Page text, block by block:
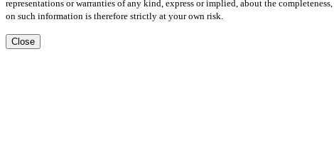
representations or warranties of any kind, express or implied, about the
on such information is therefore strictly at your own risk.
Close